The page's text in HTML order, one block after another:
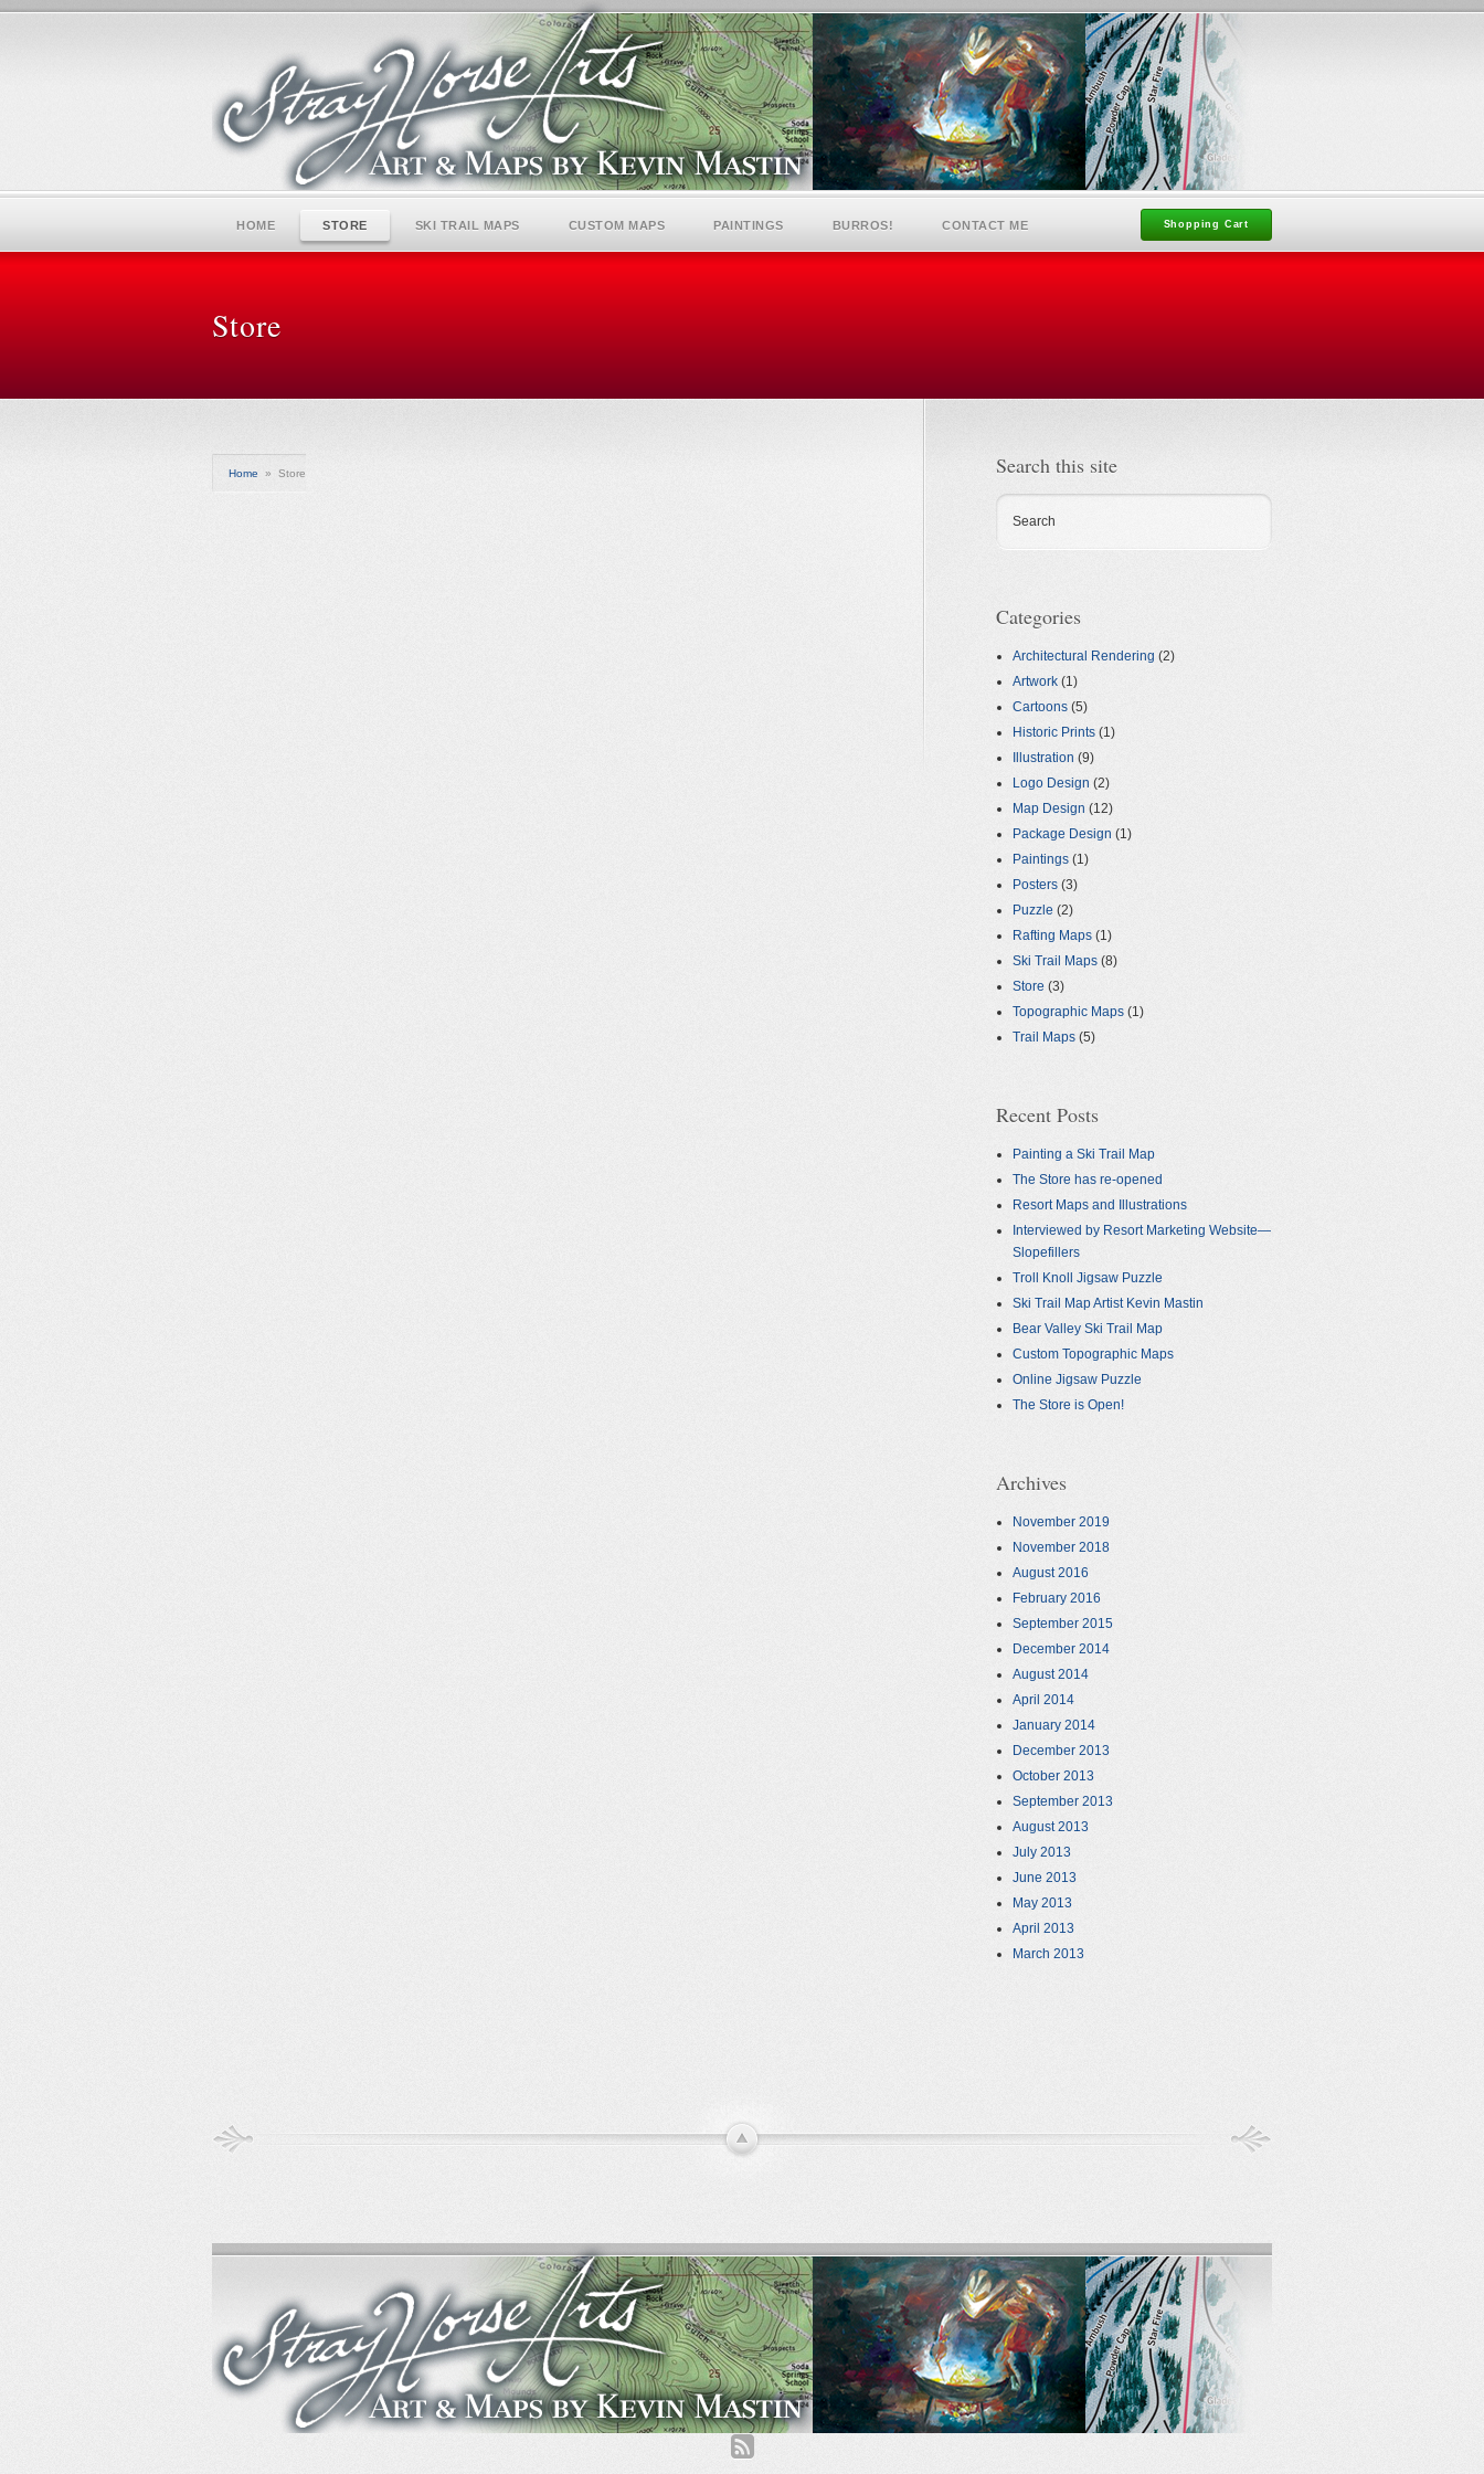
Shopping Cart
HOME STORE SKI TRAIL MAPS CUSTOM MAPS PAINTINGS BURROS! CONTACT ME
Store
Home » Store Search this site
Search
Categories
Architectural Rendering (2)
Artwork (1)
Cartoons (5)
Historic Prints (1)
Illustration (9)
Logo Design (2)
Map Design (12)
Package Design (1)
Paintings (1)
Posters (3)
Puzzle (2)
Rafting Maps (1)
Ski Trail Maps (8)
Store (3)
Topographic Maps (1)
Trail Maps (5)
Recent Posts
Painting a Ski Trail Map
The Store has re-opened
Resort Maps and Illustrations
Interviewed by Resort Marketing Website—
Slopefillers
Troll Knoll Jigsaw Puzzle
Ski Trail Map Artist Kevin Mastin
Bear Valley Ski Trail Map
Custom Topographic Maps
Online Jigsaw Puzzle
The Store is Open!
Archives
November 2019
November 2018
August 2016
February 2016
September 2015
December 2014
August 2014
April 2014
January 2014
December 2013
October 2013
September 2013
August 2013
July 2013
June 2013
May 2013
April 2013
March 2013